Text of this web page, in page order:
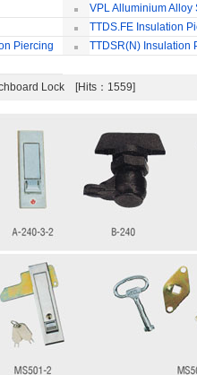
Jointing Clamp
VPL Alluminium Alloy
Insulating Cover
TTDS.FE Insulation
Connector
Piercing
TTDSR(N) Insulation
Lock [Hits：1559]